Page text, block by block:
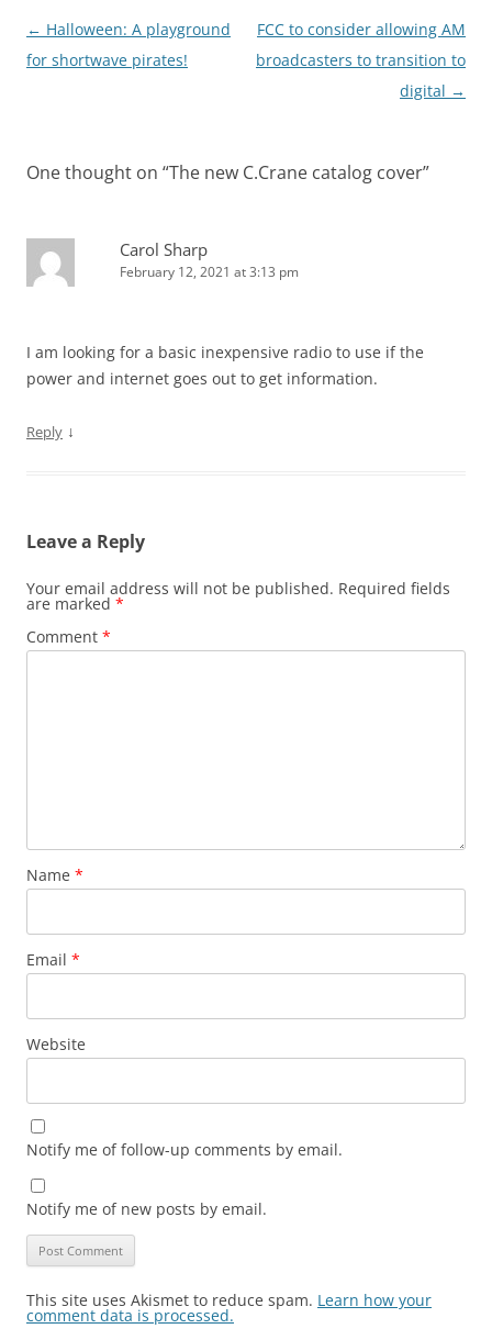
Post
navigation
← Halloween: A playground
for shortwave pirates!
FCC to consider allowing AM
broadcasters to transition to
digital →
One thought on “The new C.Crane catalog cover”
Carol Sharp
February 12, 2021 at 3:13 pm
I am looking for a basic inexpensive radio to use if the
power and internet goes out to get information.
Reply ↓
Leave a Reply
Your email address will not be published. Required fields
are marked *
Comment *
Name *
Email *
Website
Notify me of follow-up comments by email.
Notify me of new posts by email.
This site uses Akismet to reduce spam. Learn how your
comment data is processed.